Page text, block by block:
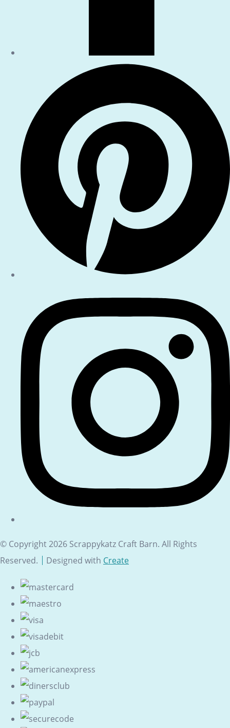
© Copyright 2026 Scrappykatz Craft Barn. All Rights
Reserved.
Designed with Create